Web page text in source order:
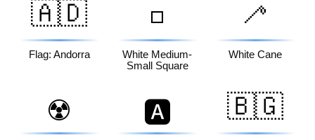
🇦🇩
Flag: Andorra
◽
White Medium-
Small Square
🦯
White Cane
☢️ 🅰️ 🇧🇬